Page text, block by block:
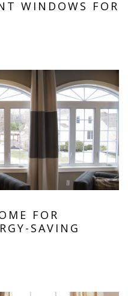
WINDOWS FOR
FOR
SAVING